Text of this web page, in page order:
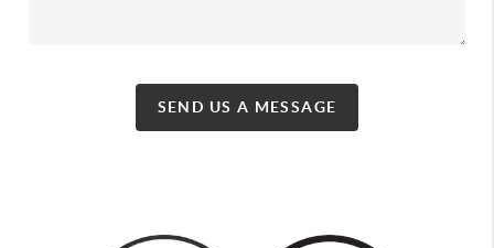
SEND US A MESSAGE